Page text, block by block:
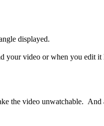
angle displayed.
your video or when you edit
the video unwatchable. And